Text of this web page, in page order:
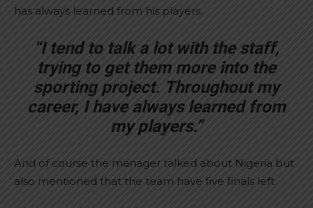
has always learned from his players.
“I tend to talk a lot with the staff,
trying to get them more into the
sporting project. Throughout my
career, I have always learned from
my players.”
And of course the manager talked about Nigeria but
also mentioned that the team have five finals left.